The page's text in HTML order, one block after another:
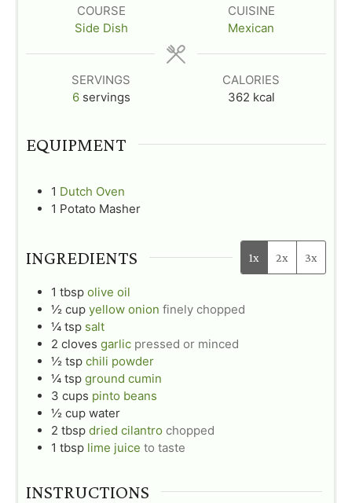
s
s
t
e
s
COURSE
Side Dish
CUISINE
Mexican
SERVINGS
6 servings
CALORIES
362 kcal
EQUIPMENT
1 Dutch Oven
1 Potato Masher
INGREDIENTS 1x 2x 3x
1 tbsp olive oil
½ cup yellow onion finely chopped
¼ tsp salt
2 cloves garlic pressed or minced
½ tsp chili powder
¼ tsp ground cumin
3 cups pinto beans
½ cup water
2 tbsp dried cilantro chopped
1 tbsp lime juice to taste
INSTRUCTIONS